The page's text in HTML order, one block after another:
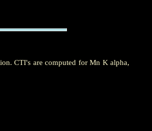
CTI's are computed for Mn K alpha,